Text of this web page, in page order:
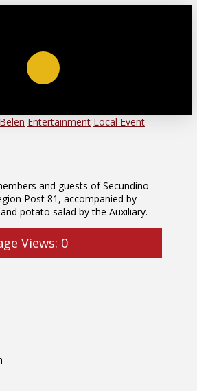
Entertainment Local Event
and guests of Secundino
Post 81, accompanied by
potato salad by the Auxiliary.
Views: 0